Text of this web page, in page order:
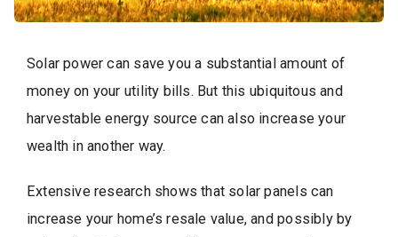
Solar power can save you a substantial amount of
money on your utility bills. But this ubiquitous and
harvestable energy source can also increase your
wealth in another way.
Extensive research shows that solar panels can
increase your home’s resale value, and possibly by